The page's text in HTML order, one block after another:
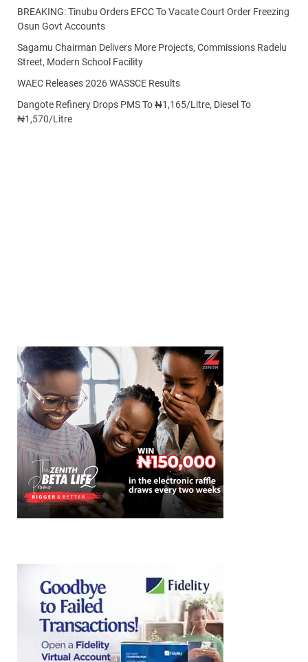
BREAKING: Tinubu Orders EFCC To Vacate Court Order Freezing
Osun Govt Accounts
Sagamu Chairman Delivers More Projects, Commissions Radelu
Street, Modern School Facility
WAEC Releases 2026 WASSCE Results
Dangote Refinery Drops PMS To ₦1,165/Litre, Diesel To
₦1,570/Litre